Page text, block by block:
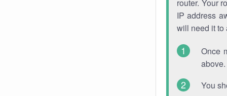
router. Your
IP address
will need it to
Once
You